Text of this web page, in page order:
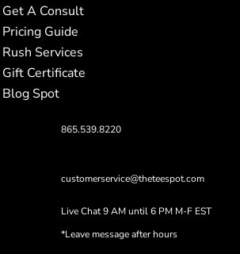
Get A Consult
Pricing Guide
Rush Services
Gift Certificate
Blog Spot
865.539.8220
customerservice@theteespot.com
Live Chat 9 AM until 6 PM M-F EST
*Leave message after hours